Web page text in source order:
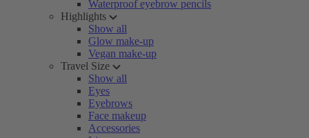
Waterproof eyebrow pencils
Highlights
Show all
Glow make-up
Vegan make-up
Travel Size
Show all
Eyes
Eyebrows
Face makeup
Accessories